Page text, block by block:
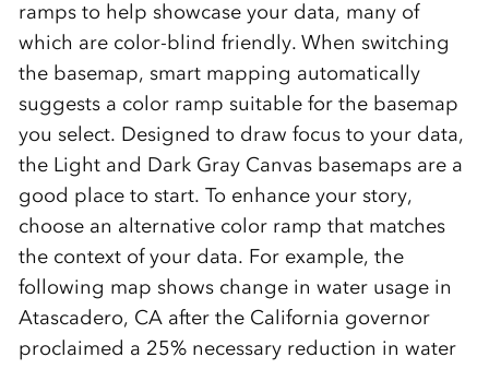
ramps to help showcase your data, many of
which are color-blind friendly. When switching
the basemap, smart mapping automatically
suggests a color ramp suitable for the basemap
you select. Designed to draw focus to your data,
the Light and Dark Gray Canvas basemaps are a
good place to start. To enhance your story,
choose an alternative color ramp that matches
the context of your data. For example, the
following map shows change in water usage in
Atascadero, CA after the California governor
proclaimed a 25% necessary reduction in water